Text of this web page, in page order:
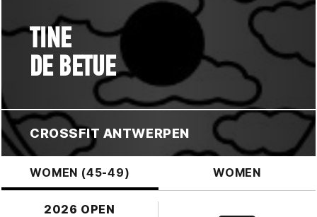
TINE
DE BETUE
CROSSFIT ANTWERPEN
WOMEN (45-49) WOMEN
2026 OPEN